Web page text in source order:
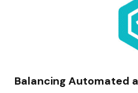
Balancing Automated